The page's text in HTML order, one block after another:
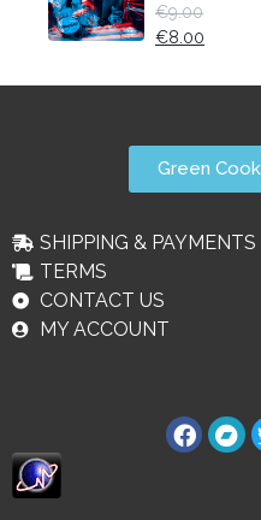
€9.00
€8.00
Green
SHIPPING & PAYMENTS
TERMS
CONTACT US
MY ACCOUNT